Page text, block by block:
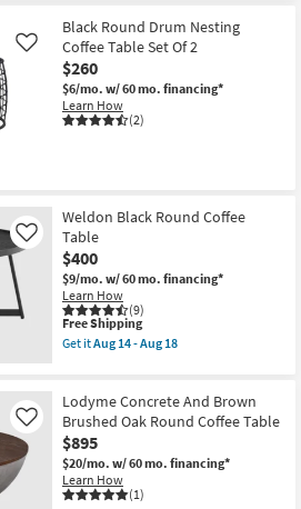
Black Round Drum Nesting
Coffee Table Set Of 2
$260
$6/mo. w/ 60 mo. financing*
Learn How
(2)
Like
Weldon Black Round Coffee
Table
$400
$9/mo. w/ 60 mo. financing*
Learn How
(9)
Like
This
item
qualifies
Shipping
Free Shipping
Get itAug 14 - Aug 18
Black
Round
Coffee
Table
as
soon
as
Lodyme Concrete And Brown
Brushed Oak Round Coffee Table
$895
$20/mo. w/ 60 mo. financing*
Learn How
(1)
Like